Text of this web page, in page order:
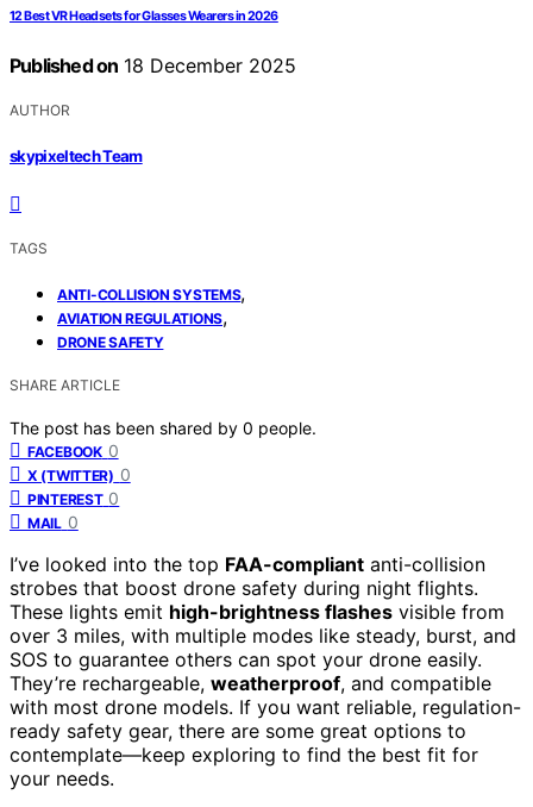
12 Best VR Headsets for Glasses Wearers in 2026
Published on 18 December 2025
AUTHOR
skypixeltech Team
TAGS
ANTI-COLLISION SYSTEMS,
AVIATION REGULATIONS,
DRONE SAFETY
SHARE ARTICLE
The post has been shared by 0 people.
FACEBOOK 0
X (TWITTER) 0
PINTEREST 0
MAIL 0
I’ve looked into the top FAA-compliant anti-collision
strobes that boost drone safety during night flights.
These lights emit high-brightness flashes visible from
over 3 miles, with multiple modes like steady, burst, and
SOS to guarantee others can spot your drone easily.
They’re rechargeable, weatherproof, and compatible
with most drone models. If you want reliable, regulation-
ready safety gear, there are some great options to
contemplate—keep exploring to find the best fit for
your needs.